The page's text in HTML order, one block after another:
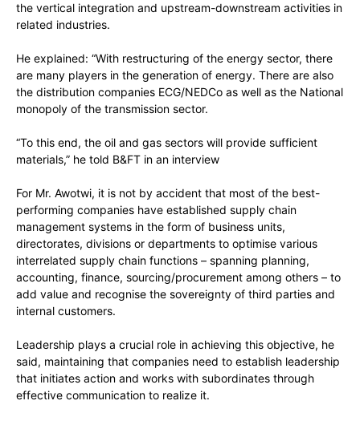
the vertical integration and upstream-downstream activities in
related industries.
He explained: “With restructuring of the energy sector, there
are many players in the generation of energy. There are also
the distribution companies ECG/NEDCo as well as the National
monopoly of the transmission sector.
“To this end, the oil and gas sectors will provide sufficient
materials,” he told B&FT in an interview
For Mr. Awotwi, it is not by accident that most of the best-
performing companies have established supply chain
management systems in the form of business units,
directorates, divisions or departments to optimise various
interrelated supply chain functions – spanning planning,
accounting, finance, sourcing/procurement among others – to
add value and recognise the sovereignty of third parties and
internal customers.
Leadership plays a crucial role in achieving this objective, he
said, maintaining that companies need to establish leadership
that initiates action and works with subordinates through
effective communication to realize it.